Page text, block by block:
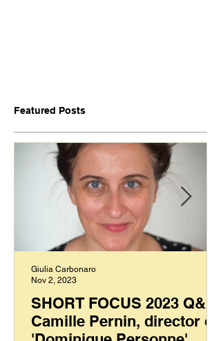
Featured Posts
SHORT FOCUS 2023 Q&A:
Camille Pernin, director of
Giulia Carbonaro
Nov 2, 2023